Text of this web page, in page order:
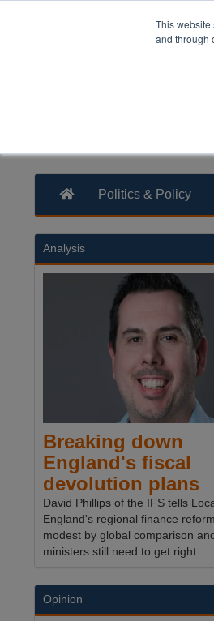
This website
and through
Politics & Policy
Analysis
Breaking down
England's fiscal
devolution plans
David Phillips of the IFS tells
England's regional finance
modest by global comparison
ministers still need to get right.
Opinion